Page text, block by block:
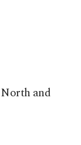
and